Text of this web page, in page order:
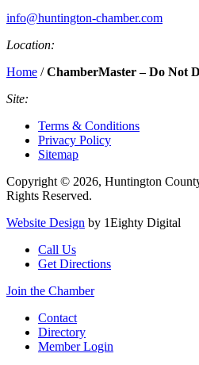
info@huntington-chamber.com
Location:
Home /ChamberMaster – Do Not
Site:
Terms & Conditions
Privacy Policy
Sitemap
Copyright © 2026, Huntington
Rights Reserved.
Website Design by 1Eighty Digital
Call Us
Get Directions
Join the Chamber
Contact
Directory
Member Login